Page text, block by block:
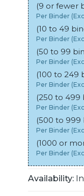
(9 or fewer
Per Binder
(10 to 49
Per Binder
(50 to 99
Per Binder
(100 to 249
Per Binder
(250 to 499
Per Binder
(500 to 999
Per Binder
(1000 or
Per Binder
Availability: